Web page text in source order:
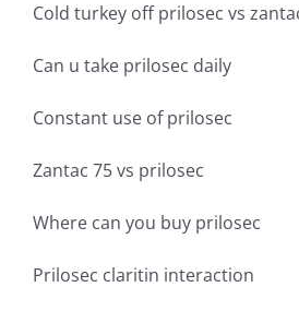
Cold turkey off prilosec vs
Can u take prilosec daily
Constant use of prilosec
Zantac 75 vs prilosec
Where can you buy prilosec
Prilosec claritin interaction